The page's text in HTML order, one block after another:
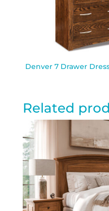
Denver 7 Drawer
Related